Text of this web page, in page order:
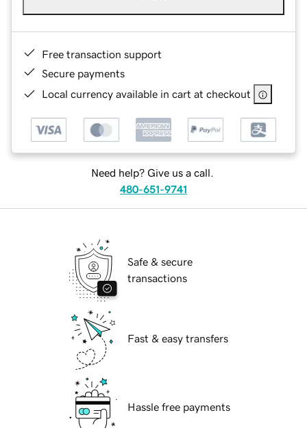
Free transaction support
Secure payments
Local currency available in cart at checkout
Need help? Give us a call.
480-651-9741
Safe & secure
transactions
Fast & easy transfers
Hassle free payments